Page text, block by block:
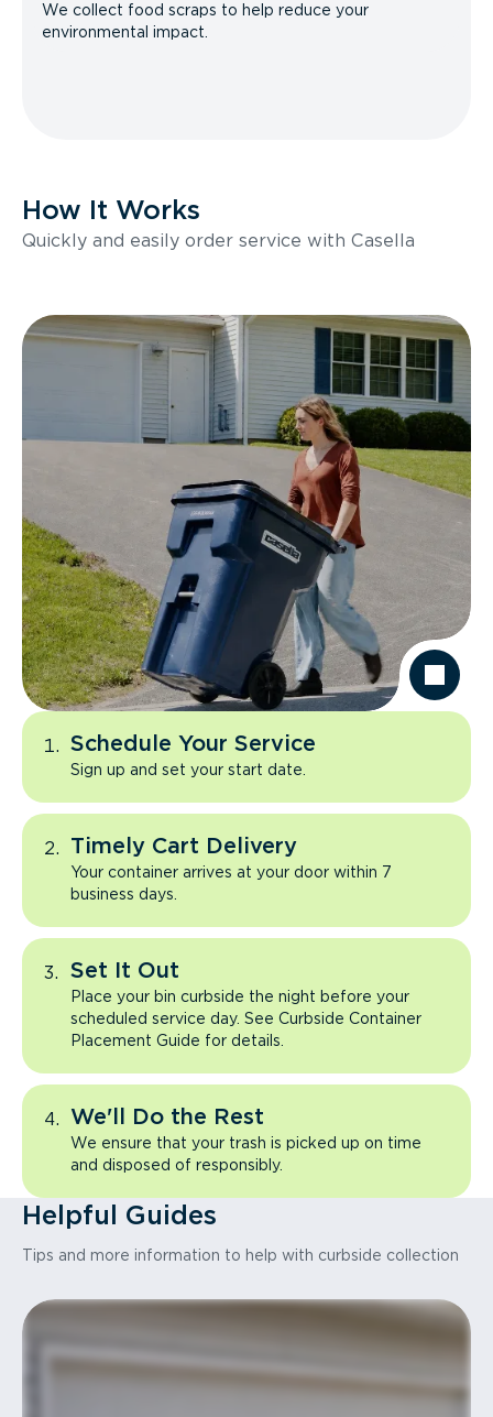
We collect food scraps to help reduce your
environmental impact.
How It Works
Quickly and easily order service with Casella
Schedule Your Service
Sign up and set your start date.
Timely Cart Delivery
Your container arrives at your door within 7
business days.
Set It Out
Place your bin curbside the night before your
scheduled service day. See Curbside Container
Placement Guide for details.
We'll Do the Rest
We ensure that your trash is picked up on time
and disposed of responsibly.
Helpful Guides
Tips and more information to help with curbside collection